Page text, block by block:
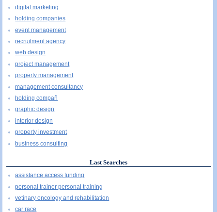
digital marketing
holding companies
event management
recruitment agency
web design
project management
property management
management consultancy
holding compañ
graphic design
interior design
property investment
business consulting
Last Searches
assistance access funding
personal trainer personal training
vetinary oncology and rehabilitation
car race